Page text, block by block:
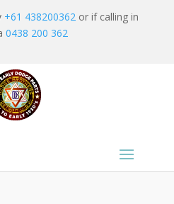
+61 438200362 or if calling in
0438 200 362